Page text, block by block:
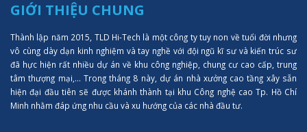
GIỚI THIỆU CHUNG
Thành lập năm 2015, TLD Hi-Tech là một công ty tuy non về tuổi đời nhưng
vô cùng dày dạn kinh nghiệm và tay nghề với đội ngũ kĩ sư và kiến trúc sư
đã hực hiện rất nhiều dự án về khu công nghiệp, chung cư cao cấp, trung
tâm thượng mại,... Trong tháng 8 này, dự án nhà xưởng cao tầng xây sẵn
hiện đại đầu tiên sẽ được khánh thành tại khu Công nghệ cao Tp. Hồ Chí
Minh nhằm đáp ứng nhu cầu và xu hướng của các nhà đầu tư.